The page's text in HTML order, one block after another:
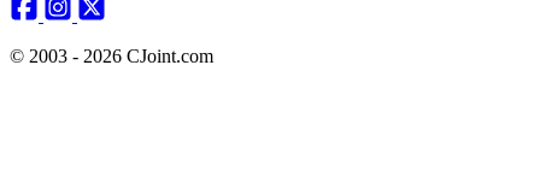
© 2003 - 2026 CJoint.com